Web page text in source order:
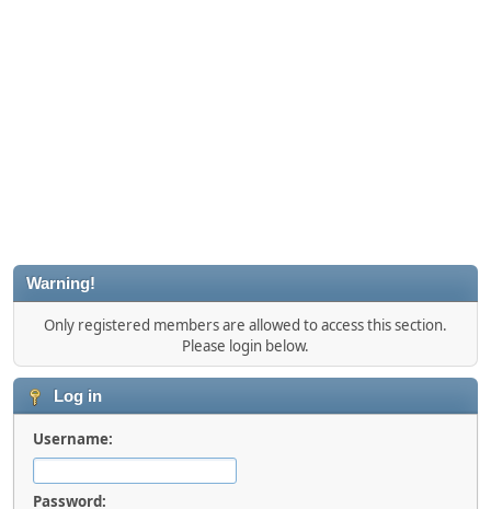
Warning!
Only registered members are allowed to access this section.
Please login below.
Log in
Username:
Password: